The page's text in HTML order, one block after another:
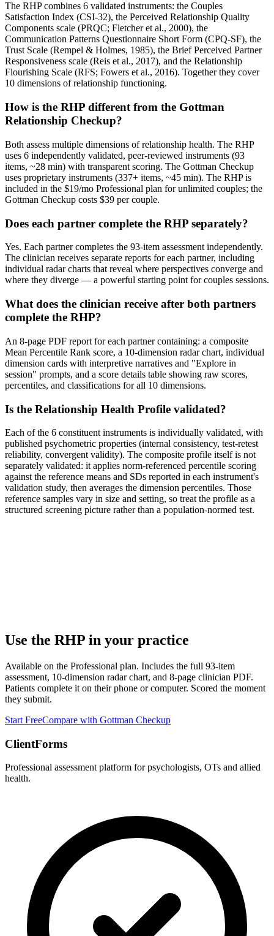
The RHP combines 6 validated instruments: the Couples
Satisfaction Index (CSI-32), the Perceived Relationship Quality
Components scale (PRQC; Fletcher et al., 2000), the
Communication Patterns Questionnaire Short Form (CPQ-SF), the
Trust Scale (Rempel & Holmes, 1985), the Brief Perceived Partner
Responsiveness scale (Reis et al., 2017), and the Relationship
Flourishing Scale (RFS; Fowers et al., 2016). Together they cover
10 dimensions of relationship functioning.
How is the RHP different from the Gottman
Relationship Checkup?
Both assess multiple dimensions of relationship health. The RHP
uses 6 independently validated, peer-reviewed instruments (93
items, ~28 min) with transparent scoring. The Gottman Checkup
uses proprietary instruments (337+ items, ~45 min). The RHP is
included in the $19/mo Professional plan for unlimited couples; the
Gottman Checkup costs $39 per couple.
Does each partner complete the RHP separately?
Yes. Each partner completes the 93-item assessment independently.
The clinician receives separate reports for each partner, including
individual radar charts that reveal where perspectives converge and
where they diverge — a powerful starting point for couples sessions.
What does the clinician receive after both partners
complete the RHP?
An 8-page PDF report for each partner containing: a composite
Mean Percentile Rank score, a 10-dimension radar chart, individual
dimension cards with interpretive narratives and "Explore in
session" prompts, and a score details table showing raw scores,
percentiles, and classifications for all 10 dimensions.
Is the Relationship Health Profile validated?
Each of the 6 constituent instruments is individually validated, with
published psychometric properties (internal consistency, test-retest
reliability, convergent validity). The composite profile itself is not
separately validated: it applies norm-referenced percentile scoring
against the reference means and SDs reported in each instrument's
validation study, then averages the dimension percentiles. Those
reference samples vary in size and setting, so treat the profile as a
structured screening picture rather than a population-normed test.
Use the RHP in your practice
Available on the Professional plan. Includes the full 93-item
assessment, 10-dimension radar chart, and 8-page clinician PDF.
Patients complete it on their phone or computer. Scored the moment
they submit.
Start FreeCompare with Gottman Checkup
ClientForms
Professional assessment platform for psychologists, OTs and allied
health.